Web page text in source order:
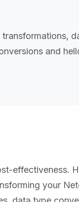
and
effectiveness.
your